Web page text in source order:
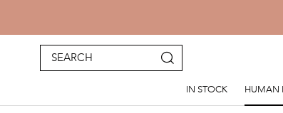
IN STOCK HUMAN